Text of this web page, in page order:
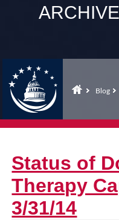
Blog
Status of
Therapy
3/31/14